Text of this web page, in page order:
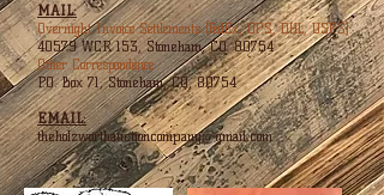
MAIL:
Overnight Invoice Settlements (FedEx, UPS, DHL, USPS):
40579 WCR 153, Stoneham, CO. 80754
Other Correspondence:
P.O. Box 71, Stoneham, CO, 80754
EMAIL:
theholzworthauctioncompany@gmail.com